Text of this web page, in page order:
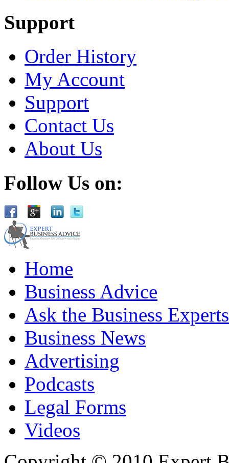
Support
Order History
My Account
Support
Contact Us
About Us
Follow Us on:
Home
Business Advice
Ask the Business Experts
Business News
Advertising
Podcasts
Legal Forms
Videos